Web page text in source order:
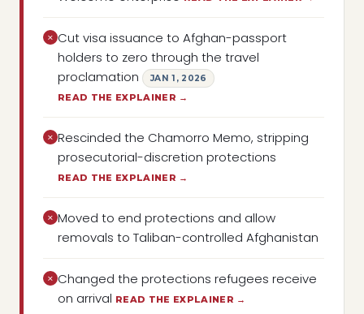
× Cut visa issuance to Afghan-passport
holders to zero through the travel
proclamation
JAN 1, 2026
READ THE EXPLAINER →
× Rescinded the Chamorro Memo, stripping
prosecutorial-discretion protections
READ THE EXPLAINER →
× Moved to end protections and allow
removals to Taliban-controlled Afghanistan
× Changed the protections refugees receive
on arrival READ THE EXPLAINER →